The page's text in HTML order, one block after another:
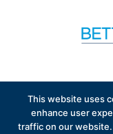
Advantage policy.
This website uses
enhance user
traffic on our